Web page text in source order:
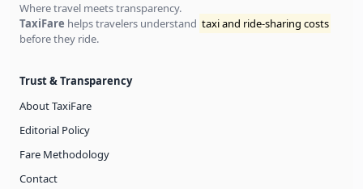
Where travel meets transparency.
TaxiFare helps travelers understand taxi and ride-sharing costs
before they ride.
Trust & Transparency
About TaxiFare
Editorial Policy
Fare Methodology
Contact